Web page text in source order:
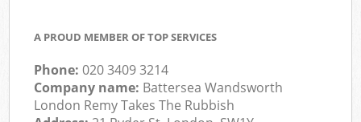
A PROUD MEMBER OF TOP SERVICES
Phone:020 3409 3214
Company name: Battersea Wandsworth
London Remy Takes The Rubbish